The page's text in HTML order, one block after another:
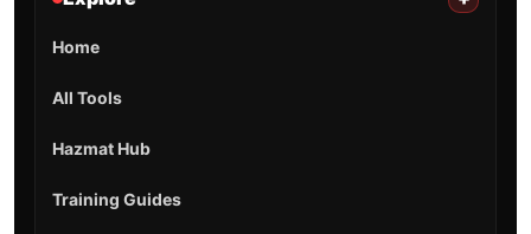
Home
All Tools
Hazmat Hub
Training Guides